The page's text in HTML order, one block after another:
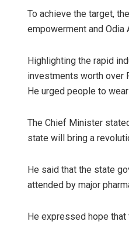
To achieve the target,
empowerment and Odia
Highlighting the rapid
investments worth over
He urged people to
The Chief Minister
state will bring a
He said that the state
attended by major
He expressed hope